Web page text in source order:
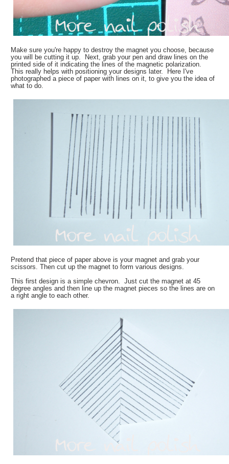
Make sure you're happy to destroy the magnet you choose, because
you will be cutting it up. Next, grab your pen and draw lines on the
printed side of it indicating the lines of the magnetic polarization.
This really helps with positioning your designs later. Here I've
photographed a piece of paper with lines on it, to give you the idea of
what to do.
Pretend that piece of paper above is your magnet and grab your
scissors. Then cut up the magnet to form various designs.
This first design is a simple chevron. Just cut the magnet at 45
degree angles and then line up the magnet pieces so the lines are on
a right angle to each other.